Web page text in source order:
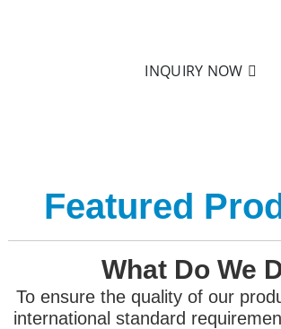
INQUIRY NOW
Featured
What Do We
To ensure the quality of our
international standard